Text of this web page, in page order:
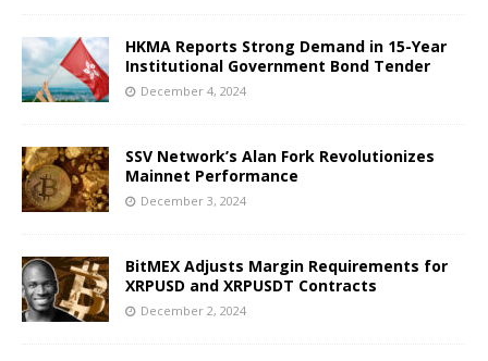
HKMA Reports Strong Demand in 15-Year
Institutional Government Bond Tender
December 4, 2024
SSV Network’s Alan Fork Revolutionizes
Mainnet Performance
December 3, 2024
BitMEX Adjusts Margin Requirements for
XRPUSD and XRPUSDT Contracts
December 2, 2024